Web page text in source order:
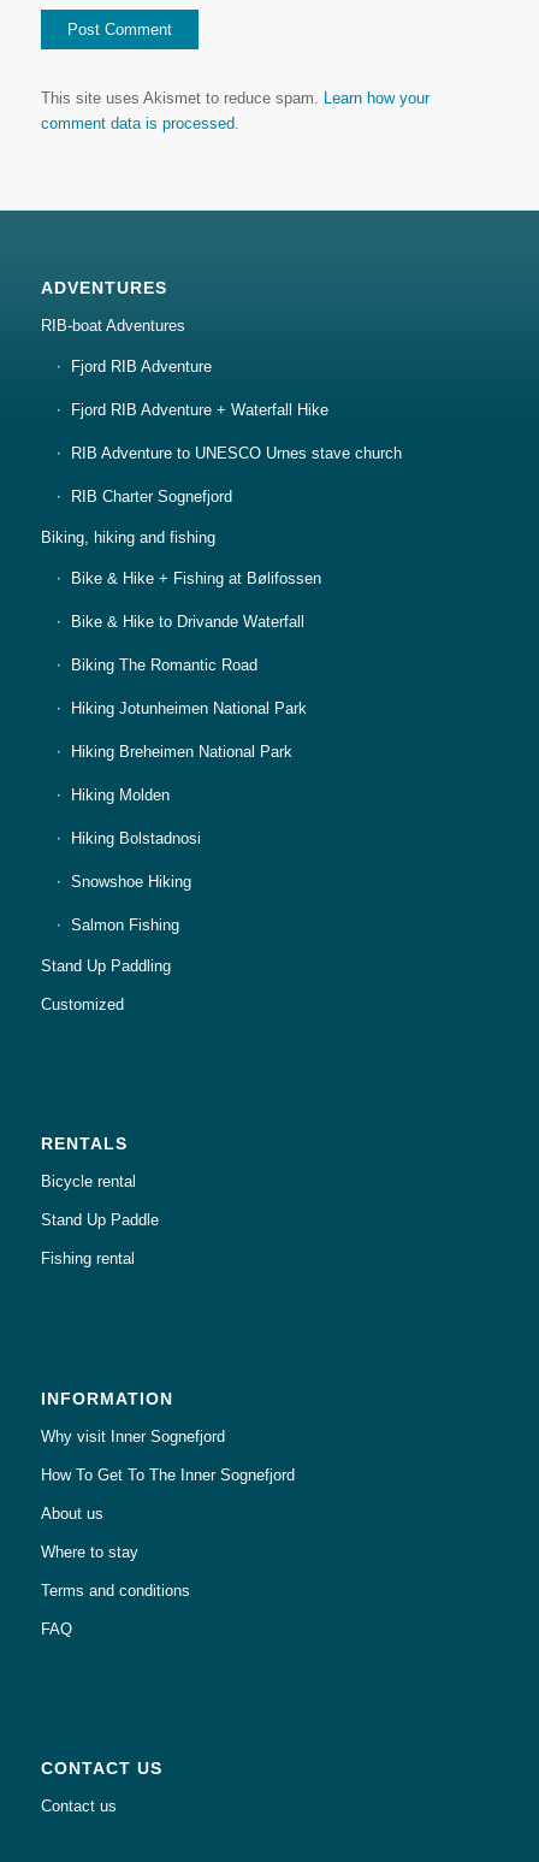
This site uses Akismet to reduce spam. Learn how your
comment data is processed.
ADVENTURES
RIB-boat Adventures
Fjord RIB Adventure
Fjord RIB Adventure + Waterfall Hike
RIB Adventure to UNESCO Urnes stave church
RIB Charter Sognefjord
Biking, hiking and fishing
Bike & Hike + Fishing at Bølifossen
Bike & Hike to Drivande Waterfall
Biking The Romantic Road
Hiking Jotunheimen National Park
Hiking Breheimen National Park
Hiking Molden
Hiking Bolstadnosi
Snowshoe Hiking
Salmon Fishing
Stand Up Paddling
Customized
RENTALS
Bicycle rental
Stand Up Paddle
Fishing rental
INFORMATION
Why visit Inner Sognefjord
How To Get To The Inner Sognefjord
About us
Where to stay
Terms and conditions
FAQ
CONTACT US
Contact us